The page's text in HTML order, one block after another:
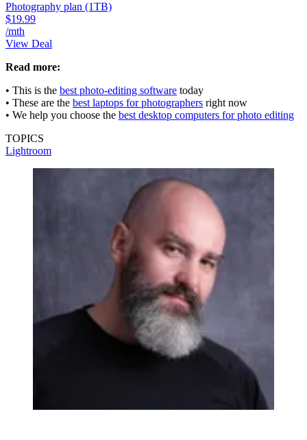
Photography plan (1TB)
$19.99
/mth
View Deal
Read more:
• This is the best photo-editing software today
• These are the best laptops for photographers right now
• We help you choose the best desktop computers for photo editing
TOPICS
Lightroom